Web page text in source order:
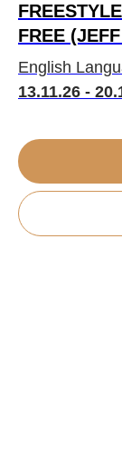
FREE
English
13.11.26 -